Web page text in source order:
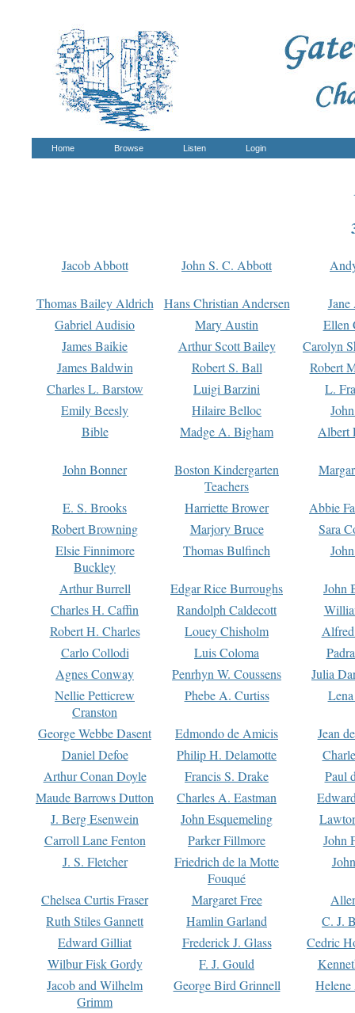
Home Browse Listen Login
Jacob Abbott John S. C. Abbott
Thomas Bailey Aldrich Hans Christian Andersen
Gabriel Audisio
Mary Austin
Ellen
James Baikie
Arthur Scott Bailey
Carolyn
James Baldwin
Robert S. Ball
Robert
Charles L. Barstow
Luigi Barzini
L.
Emily Beesly
Hilaire Belloc
Bible
Madge A. Bigham Albert
John Bonner
Boston Kindergarten
Teachers
E. S. Brooks Harriette Brower
Abbie
Robert Browning
Marjory Bruce
Sara
Elsie Finnimore
Buckley
Thomas Bulfinch
Arthur Burrell Edgar Rice Burroughs
John
Charles H. Caffin
Randolph Caldecott
Robert H. Charles
Louey Chisholm
Carlo Collodi
Luis Coloma
Agnes Conway
Penrhyn W. Coussens
Julia
Nellie Petticrew
Cranston
Phebe A. Curtiss
George Webbe Dasent Edmondo de Amicis
Jean
Daniel Defoe
Philip H. Delamotte
Arthur Conan Doyle
Francis S. Drake
Paul
Maude Barrows Dutton
Charles A. Eastman
J. Berg Esenwein
John Esquemeling
Carroll Lane Fenton
Parker Fillmore
John
J. S. Fletcher
Friedrich de la Motte
Fouqué
Chelsea Curtis Fraser Margaret Free
Ruth Stiles Gannett
Hamlin Garland
C. J.
Edward Gilliat
Frederick J. Glass
Cedric
Wilbur Fisk Gordy
F. J. Gould
Jacob and Wilhelm
Grimm
George Bird Grinnell